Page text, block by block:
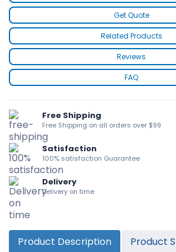
Get Quote
Related Products
Reviews
FAQ
Free Shipping
Free Shipping on all orders over $99
Satisfaction
100% satisfaction Guarantee
Delivery
Delivery on time
Product Description
Product